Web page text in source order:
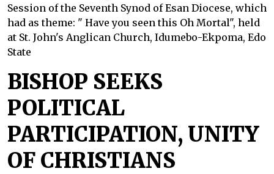
Session of the Seventh Synod of Esan Diocese, which
had as theme: " Have you seen this Oh Mortal", held
at St. John's Anglican Church, Idumebo-Ekpoma, Edo
State
BISHOP SEEKS
POLITICAL
PARTICIPATION, UNITY
OF CHRISTIANS